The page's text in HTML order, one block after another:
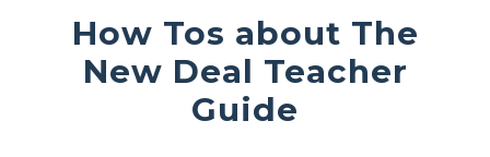
How Tos about The
New Deal Teacher
Guide